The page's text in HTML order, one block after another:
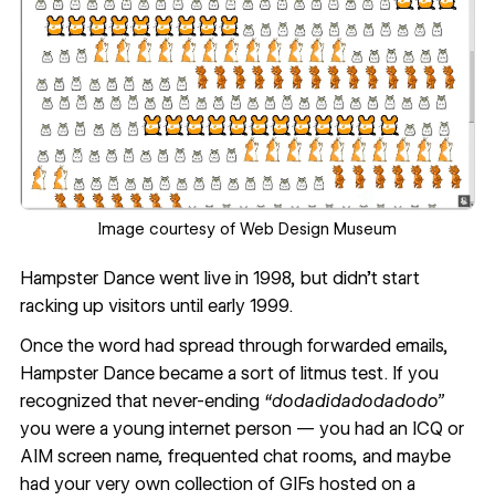
Image courtesy of Web Design Museum
Hampster Dance went live in 1998, but didn’t start
racking up visitors until early 1999.
Once the word had spread through forwarded emails,
Hampster Dance became a sort of litmus test. If you
recognized that never-ending “dodadidadodadodo”
you were a young internet person — you had an ICQ or
AIM screen name, frequented chat rooms, and maybe
had your very own collection of GIFs hosted on a